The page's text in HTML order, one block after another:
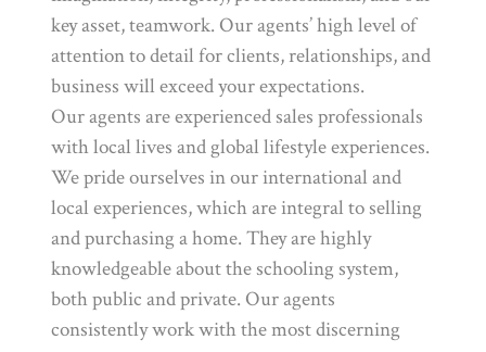
key asset, teamwork. Our agents’ high level of
attention to detail for clients, relationships, and
business will exceed your expectations.
Our agents are experienced sales professionals
with local lives and global lifestyle experiences.
We pride ourselves in our international and
local experiences, which are integral to selling
and purchasing a home. They are highly
knowledgeable about the schooling system,
both public and private. Our agents
consistently work with the most discerning